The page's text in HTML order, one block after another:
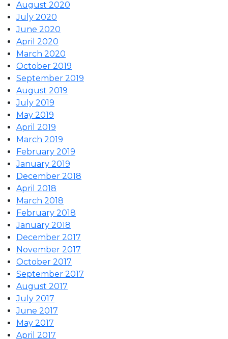
August 2020
July 2020
June 2020
April 2020
March 2020
October 2019
September 2019
August 2019
July 2019
May 2019
April 2019
March 2019
February 2019
January 2019
December 2018
April 2018
March 2018
February 2018
January 2018
December 2017
November 2017
October 2017
September 2017
August 2017
July 2017
June 2017
May 2017
April 2017